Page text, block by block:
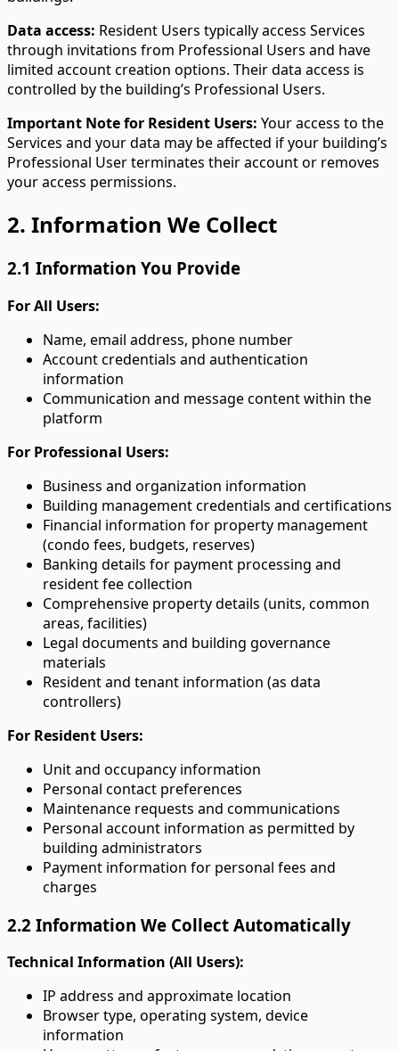
Data access: Resident Users typically access Services
through invitations from Professional Users and have
limited account creation options. Their data access is
controlled by the building’s Professional Users.
Important Note for Resident Users: Your access to the
Services and your data may be affected if your building’s
Professional User terminates their account or removes
your access permissions.
2. Information We Collect
2.1 Information You Provide
For All Users:
Name, email address, phone number
Account credentials and authentication
information
Communication and message content within the
platform
For Professional Users:
Business and organization information
Building management credentials and certifications
Financial information for property management
(condo fees, budgets, reserves)
Banking details for payment processing and
resident fee collection
Comprehensive property details (units, common
areas, facilities)
Legal documents and building governance
materials
Resident and tenant information (as data
controllers)
For Resident Users:
Unit and occupancy information
Personal contact preferences
Maintenance requests and communications
Personal account information as permitted by
building administrators
Payment information for personal fees and
charges
2.2 Information We Collect Automatically
Technical Information (All Users):
IP address and approximate location
Browser type, operating system, device
information